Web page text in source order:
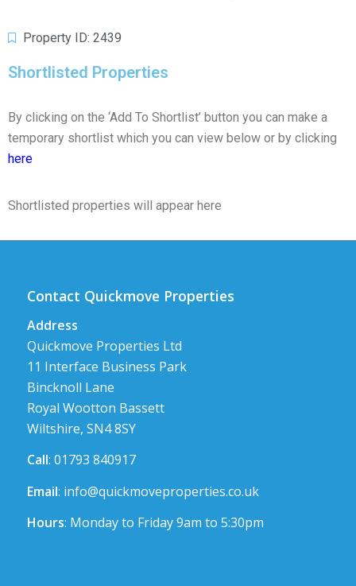
Property ID: 2439
Shortlisted Properties
By clicking on the ‘Add To Shortlist’ button you can make a
temporary shortlist which you can view below or by clicking
here
Shortlisted properties will appear here
Contact Quickmove Properties
Address
Quickmove Properties Ltd
11 Interface Business Park
Bincknoll Lane
Royal Wootton Bassett
Wiltshire, SN4 8SY
Call: 01793 840917
Email: info@quickmoveproperties.co.uk
Hours: Monday to Friday 9am to 5:30pm